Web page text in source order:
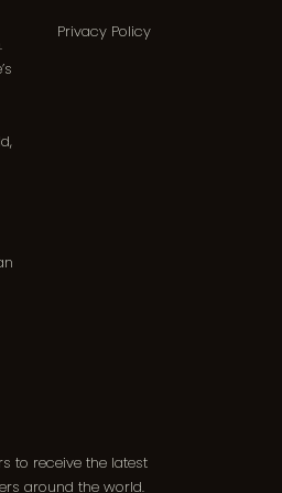
Privacy Policy
to receive the latest
around the world.